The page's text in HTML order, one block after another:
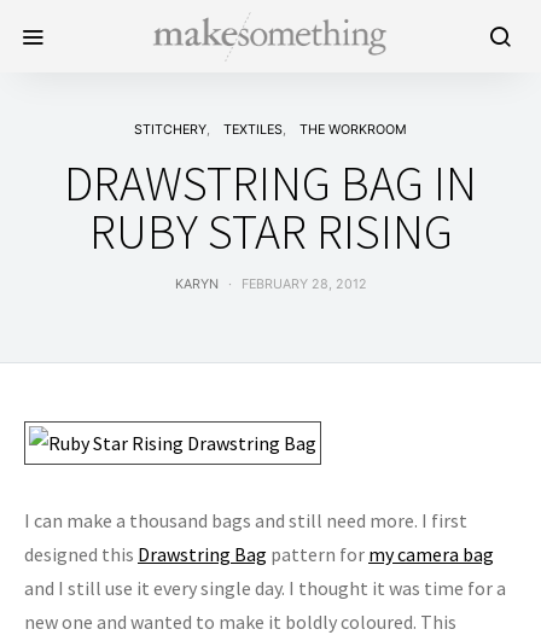
STITCHERY TEXTILES THE WORKROOM
DRAWSTRING BAG IN
RUBY STAR RISING
KARYN FEBRUARY 28, 2012
I can make a thousand bags and still need more. I first
designed this Drawstring Bag pattern for my camera bag
and I still use it every single day. I thought it was time for a
new one and wanted to make it boldly coloured. This